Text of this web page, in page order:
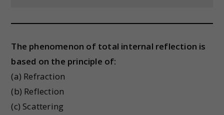
The phenomenon of total internal reflection is
based on the principle of:
(a) Refraction
(b) Reflection
(c) Scattering